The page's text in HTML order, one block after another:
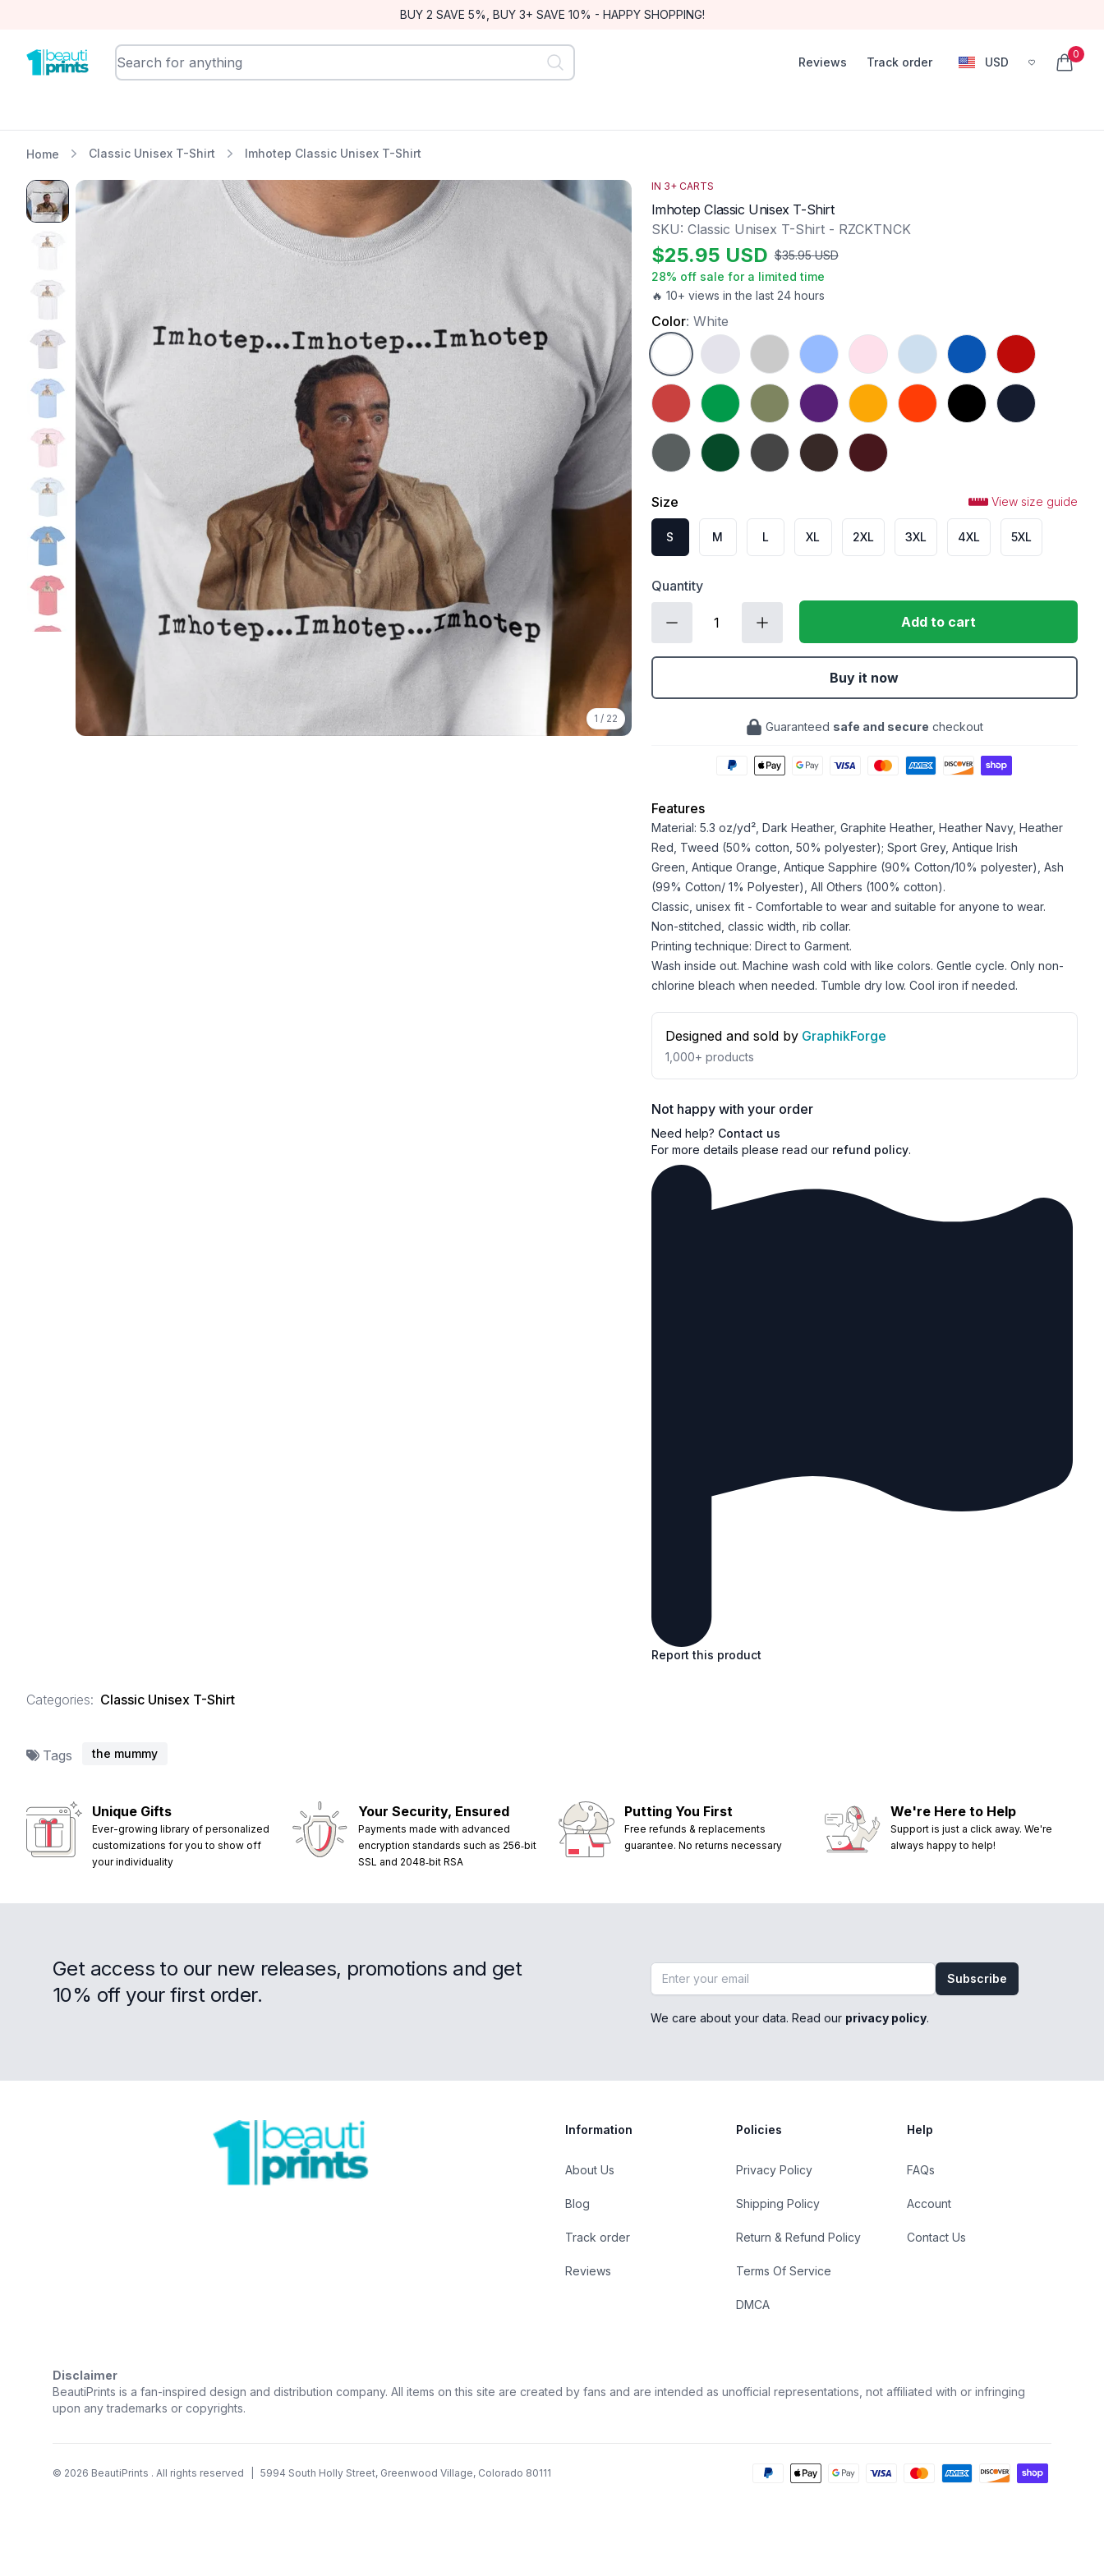
BUY 2 SAVE 5%, BUY 3+ SAVE 10% - HAPPY SHOPPING!
BeautiPrints Reviews Track order USD
, change currency
0
items
Home Classic Unisex T-Shirt Imhotep Classic Unisex T-Shirt
1 / 22
🔥 10+ views in the last 24 hours
$25.95 USD $35.95 USD
28% off sale for a limited time
Imhotep Classic Unisex T-Shirt
SKU: Classic Unisex T-Shirt - RZCKTNCK
IN 3+ CARTS
Color: White
White
Ash Sport GreyCarolina Blue
Light PinkLight BlueRoyal Red
Heather RedIrish GreenMilitary Green
Purple Gold Orange Black Navy
CharcoalForest GreenDark HeatherDark Chocolate
Maroon
Size View size guide
S M L XL 2XL 3XL 4XL 5XL
Quantity
Add to cart
Buy it now
Guaranteed safe and secure checkout
Features
Material: 5.3 oz/yd², Dark Heather, Graphite Heather, Heather Navy, Heather
Red, Tweed (50% cotton, 50% polyester); Sport Grey, Antique Irish
Green, Antique Orange, Antique Sapphire (90% Cotton/10% polyester), Ash
(99% Cotton/ 1% Polyester), All Others (100% cotton).
Classic, unisex fit - Comfortable to wear and suitable for anyone to wear.
Non-stitched, classic width, rib collar.
Printing technique: Direct to Garment.
Wash inside out. Machine wash cold with like colors. Gentle cycle. Only non-
chlorine bleach when needed. Tumble dry low. Cool iron if needed.
Designed and sold by GraphikForge
1,000+ products
Not happy with your order
Need help? Contact us
For more details please read our refund policy.
Report this product
Categories: Classic Unisex T-Shirt
Tags the mummy
Unique Gifts
Ever-growing library of personalized
customizations for you to show off
your individuality
Your Security, Ensured
Payments made with advanced
encryption standards such as 256‑bit
SSL and 2048‑bit RSA
Putting You First
Free refunds & replacements
guarantee. No returns necessary
We're Here to Help
Support is just a click away. We're
always happy to help!
Get access to our new releases, promotions and get
10% off your first order.
Email address Subscribe
We care about your data. Read our privacy policy.
Information
About Us
Blog
Track order
Reviews
Policies
Privacy Policy
Shipping Policy
Return & Refund Policy
Terms Of Service
DMCA
Help
FAQs
Account
Contact Us
Disclaimer
BeautiPrints is a fan-inspired design and distribution company. All items on this site are created by fans and are intended as unofficial representations, not affiliated with or infringing
upon any trademarks or copyrights.
© 2026 BeautiPrints . All rights reserved 5994 South Holly Street, Greenwood Village, Colorado 80111